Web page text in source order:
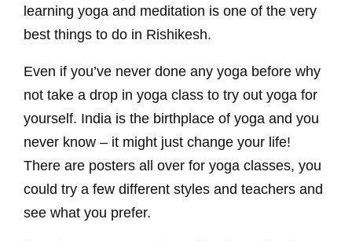
learning yoga and meditation is one of the very
best things to do in Rishikesh.
Even if you’ve never done any yoga before why
not take a drop in yoga class to try out yoga for
yourself. India is the birthplace of yoga and you
never know – it might just change your life!
There are posters all over for yoga classes, you
could try a few different styles and teachers and
see what you prefer.